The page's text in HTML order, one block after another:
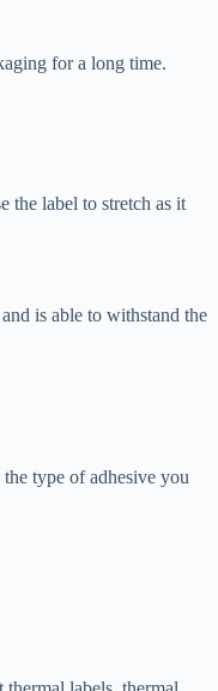
for a long time.
the label to stretch as it
is able to withstand the
type of adhesive you